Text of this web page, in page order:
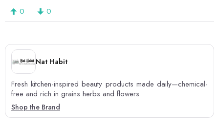
0 0
Nat Habit
Fresh kitchen-inspired beauty products made daily—chemical-
free and rich in grains herbs and flowers
Shop the Brand